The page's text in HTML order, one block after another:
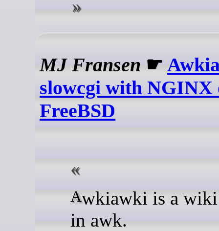
MJ Fransen ☛
slowcgi with NGINX
FreeBSD
Awkiawki is a wiki written
in awk.